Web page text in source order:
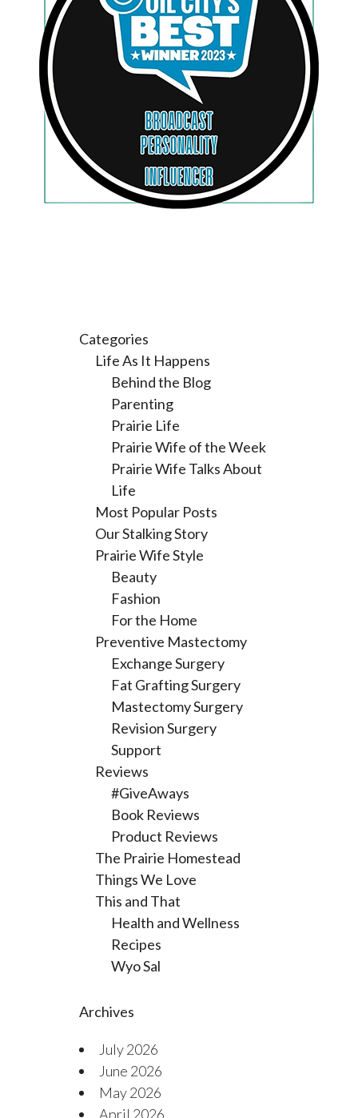
Categories
Life As It Happens
Behind the Blog
Parenting
Prairie Life
Prairie Wife of the Week
Prairie Wife Talks About
Life
Most Popular Posts
Our Stalking Story
Prairie Wife Style
Beauty
Fashion
For the Home
Preventive Mastectomy
Exchange Surgery
Fat Grafting Surgery
Mastectomy Surgery
Revision Surgery
Support
Reviews
#GiveAways
Book Reviews
Product Reviews
The Prairie Homestead
Things We Love
This and That
Health and Wellness
Recipes
Wyo Sal
Archives
July 2026
June 2026
May 2026
April 2026